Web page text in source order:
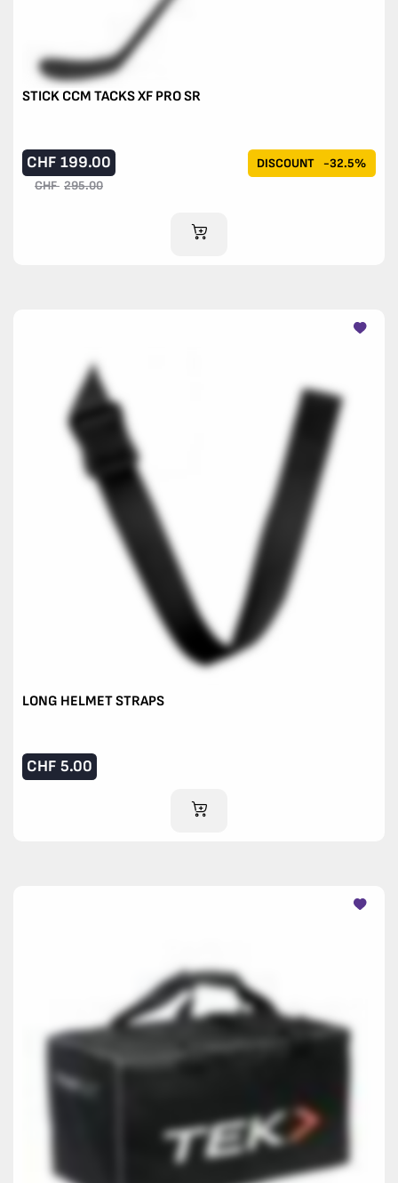
STICK CCM TACKS XF PRO SR
DISCOUNT -32.5%
CHF 199.00
CHF 295.00
ADD TO CART
LONG HELMET STRAPS
CHF 5.00
ADD TO CART